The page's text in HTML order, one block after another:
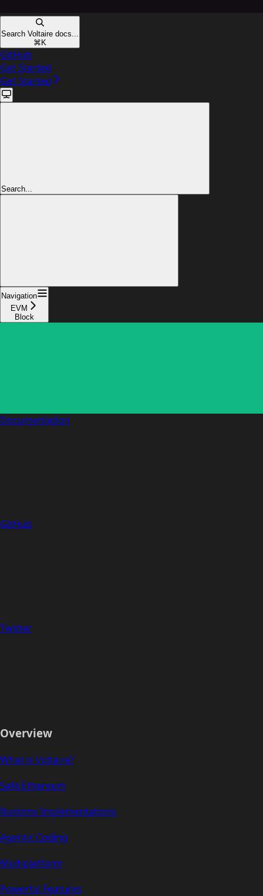
Search Voltaire docs...
⌘ K
GitHub
Get Started
Get Started
Search...
Navigation
EVM
Block
Documentation
GitHub
Twitter
Overview
What is Voltaire?
Safe Ethereum
Runtime Implementations
Agentic Coding
Multiplatform
Powerful Features